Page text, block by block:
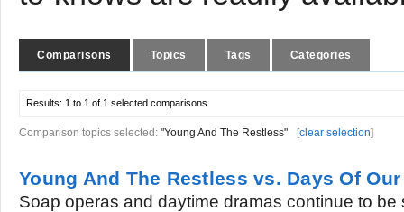
Comparisons Topics Tags Categories
Results: 1 to 1 of 1 selected comparisons
Comparison topics selected: "Young And The Restless" [clear selection]
Young And The Restless vs. Days Of
Soap operas and daytime dramas continue to